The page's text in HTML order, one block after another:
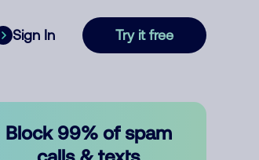
Sign In Try it free
Block 99% of spam